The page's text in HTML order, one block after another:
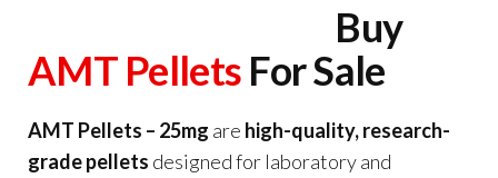
Buy
AMT Pellets For Sale
AMT Pellets – 25mg are high-quality, research-
grade pellets designed for laboratory and